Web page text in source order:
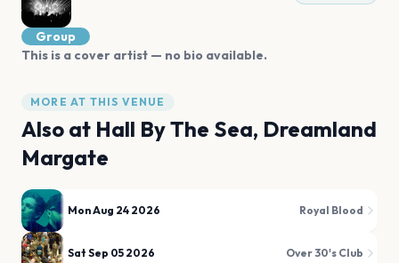
Group
This is a cover artist — no bio available.
MORE AT THIS VENUE
Also at Hall By The Sea, Dreamland
Margate
Mon Aug 24 2026 Royal Blood
Sat Sep 05 2026 Over 30's Club